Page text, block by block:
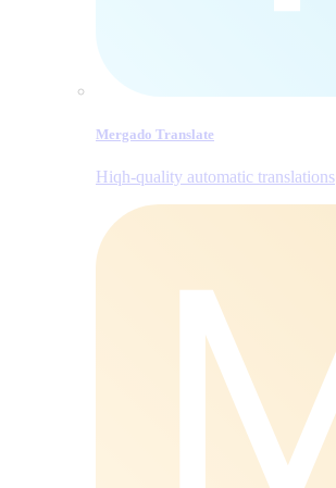
Mergado Translate
Hiqh-quality automatic translations